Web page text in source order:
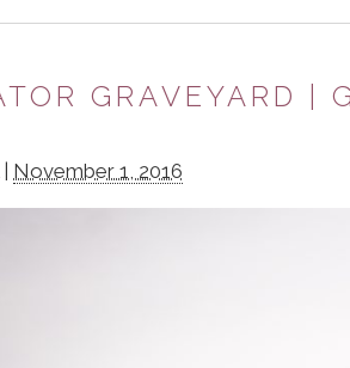
GRAVEYARD |
| November 1, 2016